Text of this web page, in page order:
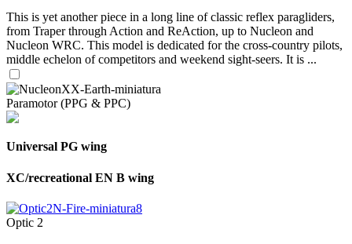
This is yet another piece in a long line of classic reflex paragliders,
from Traper through Action and ReAction, up to Nucleon and
Nucleon WRC. This model is dedicated for the cross-country pilots,
middle echelon of competitors and weekend sight-seers. It is ...
Paramotor (PPG & PPC)
Universal PG wing
XC/recreational EN B wing
Optic 2